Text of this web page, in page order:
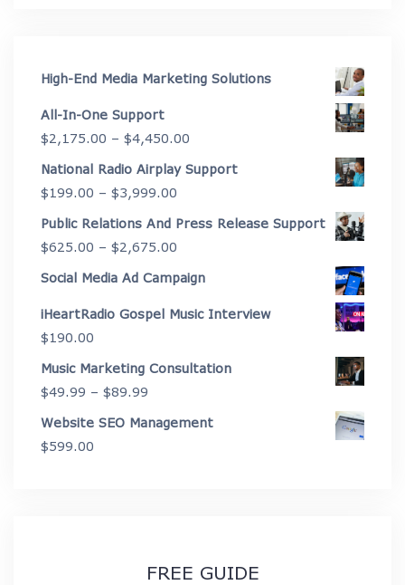
High-End Media Marketing Solutions
All-In-One Support
$2,175.00 – $4,450.00
range:
$4,450.00
National Radio Airplay Support
$199.00 – $3,999.00
range:
$3,999.00
Public Relations And Press Release Support
$625.00 – $2,675.00
range:
through
Social Media Ad Campaign
iHeartRadio Gospel Music Interview
$190.00
Music Marketing Consultation
$49.99 – $89.99
Website SEO Management
$599.00
FREE GUIDE